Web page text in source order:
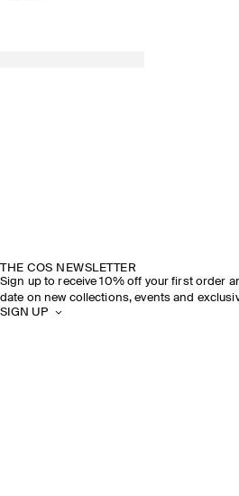
THE COS NEWSLETTER
Sign up to receive 10% off your first order
date on new collections, events and
SIGN UP